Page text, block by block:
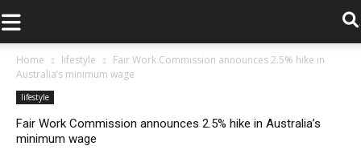
.
Home lifestyle
Fair Work Commission announces 2.5% hike in
Australia’s minimum wage
lifestyle
Fair Work Commission announces 2.5% hike in Australia’s
minimum wage